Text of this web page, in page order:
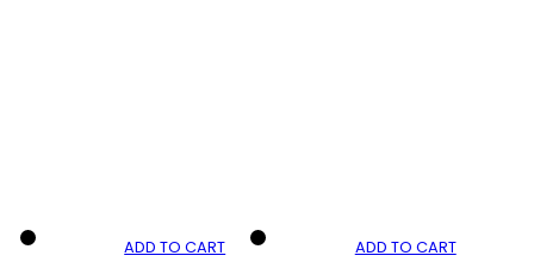
ADD TO CART ADD TO CART